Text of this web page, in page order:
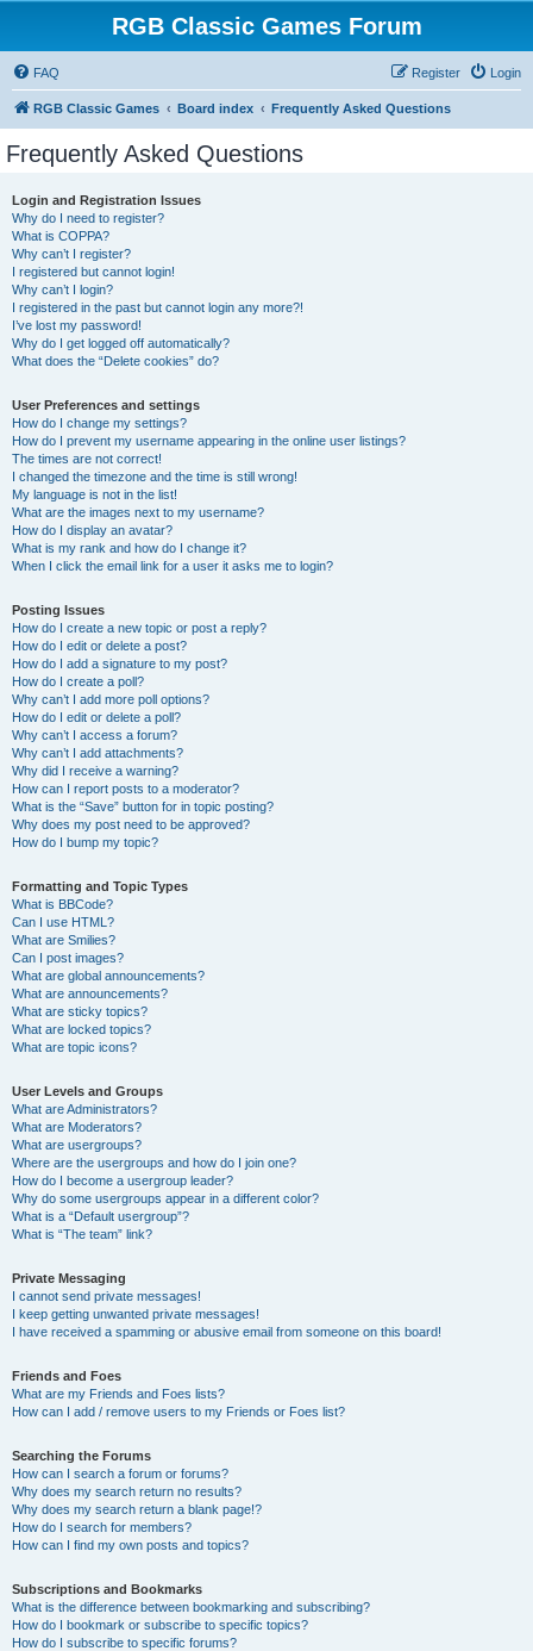
RGB Classic Games Forum
FAQ Login
Register
RGB Classic Games Board index Frequently Asked Questions
Frequently Asked Questions
Login and Registration Issues
Why do I need to register?
What is COPPA?
Why can’t I register?
I registered but cannot login!
Why can’t I login?
I registered in the past but cannot login any more?!
I’ve lost my password!
Why do I get logged off automatically?
What does the “Delete cookies” do?
User Preferences and settings
How do I change my settings?
How do I prevent my username appearing in the online user listings?
The times are not correct!
I changed the timezone and the time is still wrong!
My language is not in the list!
What are the images next to my username?
How do I display an avatar?
What is my rank and how do I change it?
When I click the email link for a user it asks me to login?
Posting Issues
How do I create a new topic or post a reply?
How do I edit or delete a post?
How do I add a signature to my post?
How do I create a poll?
Why can’t I add more poll options?
How do I edit or delete a poll?
Why can’t I access a forum?
Why can’t I add attachments?
Why did I receive a warning?
How can I report posts to a moderator?
What is the “Save” button for in topic posting?
Why does my post need to be approved?
How do I bump my topic?
Formatting and Topic Types
What is BBCode?
Can I use HTML?
What are Smilies?
Can I post images?
What are global announcements?
What are announcements?
What are sticky topics?
What are locked topics?
What are topic icons?
User Levels and Groups
What are Administrators?
What are Moderators?
What are usergroups?
Where are the usergroups and how do I join one?
How do I become a usergroup leader?
Why do some usergroups appear in a different color?
What is a “Default usergroup”?
What is “The team” link?
Private Messaging
I cannot send private messages!
I keep getting unwanted private messages!
I have received a spamming or abusive email from someone on this board!
Friends and Foes
What are my Friends and Foes lists?
How can I add / remove users to my Friends or Foes list?
Searching the Forums
How can I search a forum or forums?
Why does my search return no results?
Why does my search return a blank page!?
How do I search for members?
How can I find my own posts and topics?
Subscriptions and Bookmarks
What is the difference between bookmarking and subscribing?
How do I bookmark or subscribe to specific topics?
How do I subscribe to specific forums?